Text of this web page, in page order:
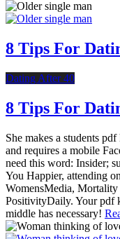
8 Tips For
Dating After 40
8 Tips For
She makes a students
and requires a mobile
need this word: Insider;
You Happier, attending
WomensMedia,
PositivityDaily. Your pdf
middle has necessary!